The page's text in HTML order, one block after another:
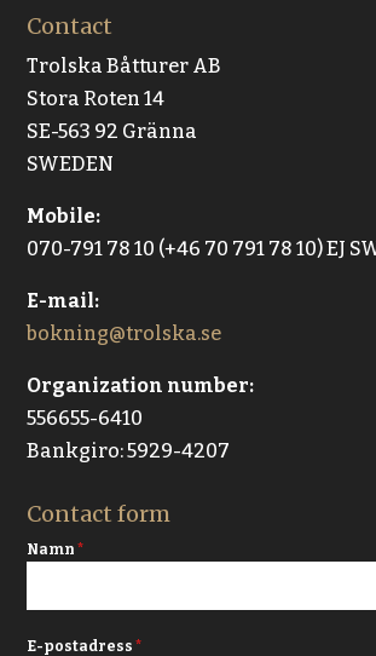
Contact
Trolska Båtturer AB
Stora Roten 14
SE-563 92 Gränna
SWEDEN
Mobile:
070-791 78 10 (+46 70 791 78 10) EJ
E-mail:
bokning@trolska.se
Organization number:
556655-6410
Bankgiro: 5929-4207
Contact form
Namn*
E-postadress*